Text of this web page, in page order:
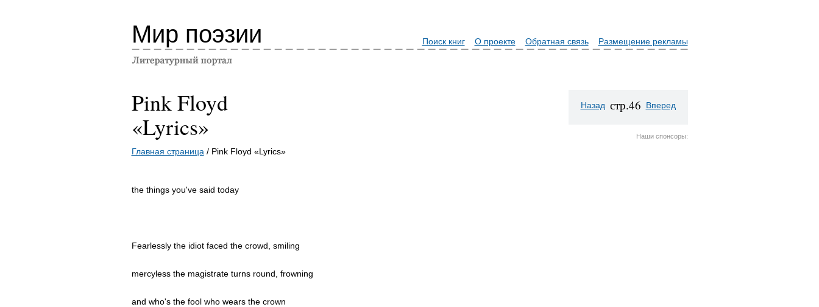
Мир поэзии Поиск книг О проекте Обратная связь Размещение рекламы
Pink Floyd
«Lyrics»
Главная страница / Pink Floyd «Lyrics»
the things you've said today
Fearlessly the idiot faced the crowd, smiling
mercyless the magistrate turns round, frowning
and who's the fool who wears the crown
Назад стр.46 Вперед
Наши спонсоры: